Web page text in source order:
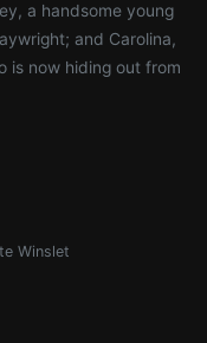
a handsome young
and Carolina,
is now hiding out from
Winslet